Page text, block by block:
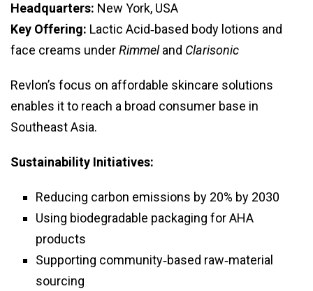
Headquarters: New York, USA
Key Offering: Lactic Acid‑based body lotions and
face creams underRimmeland Clarisonic
Revlon’s focus on affordable skincare solutions
enables it to reach a broad consumer base in
Southeast Asia.
Sustainability Initiatives:
Reducing carbon emissions by 20% by 2030
Using biodegradable packaging for AHA
products
Supporting community‑based raw‑material
sourcing